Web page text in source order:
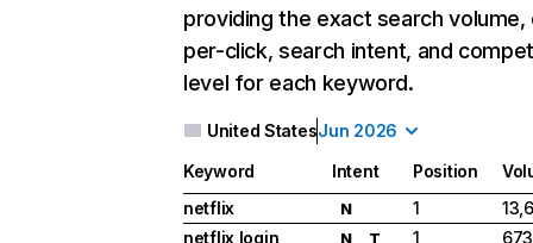
providing the exact search
per-click, search intent, and
level for each keyword.
United StatesJun 2026
Keyword Intent Position
netflix
N 1
netflix login
N T 1